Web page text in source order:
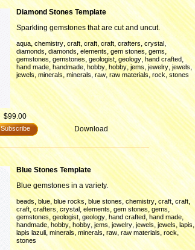
Diamond Stones Template
Sparkling gemstones that are cut and uncut.
aqua, chemistry, craft, craft,craft,crafters, crystal,
diamonds, diamonds, elements,gem stones,gems,
gemstones, gemstones,geologist, geology, hand crafted,
hand made, handmade,hobby, hobby,jems, jewelry,jewels,
jewels,minerals, minerals, raw, raw materials,rock, stones
$99.00
Subscribe Download
Blue Stones Template
Blue gemstones in a variety.
beads, blue, blue rocks, blue stones,chemistry,craft, craft,
craft, crafters,crystal, elements, gem stones, gems,
gemstones,geologist, geology,hand crafted,hand made,
handmade,hobby, hobby, jems, jewelry, jewels,jewels, lapis,
lapis lazuli, minerals, minerals, raw, raw materials, rock,
stones